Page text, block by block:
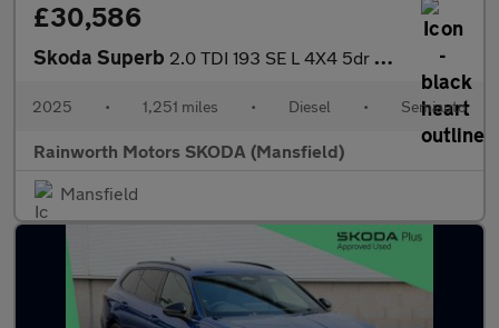
£30,586
Skoda Superb 2.0 TDI 193 SE L 4X4 5dr DSG
2025 • 1,251 miles • Diesel • Semiauto
Rainworth Motors SKODA (Mansfield)
Mansfield